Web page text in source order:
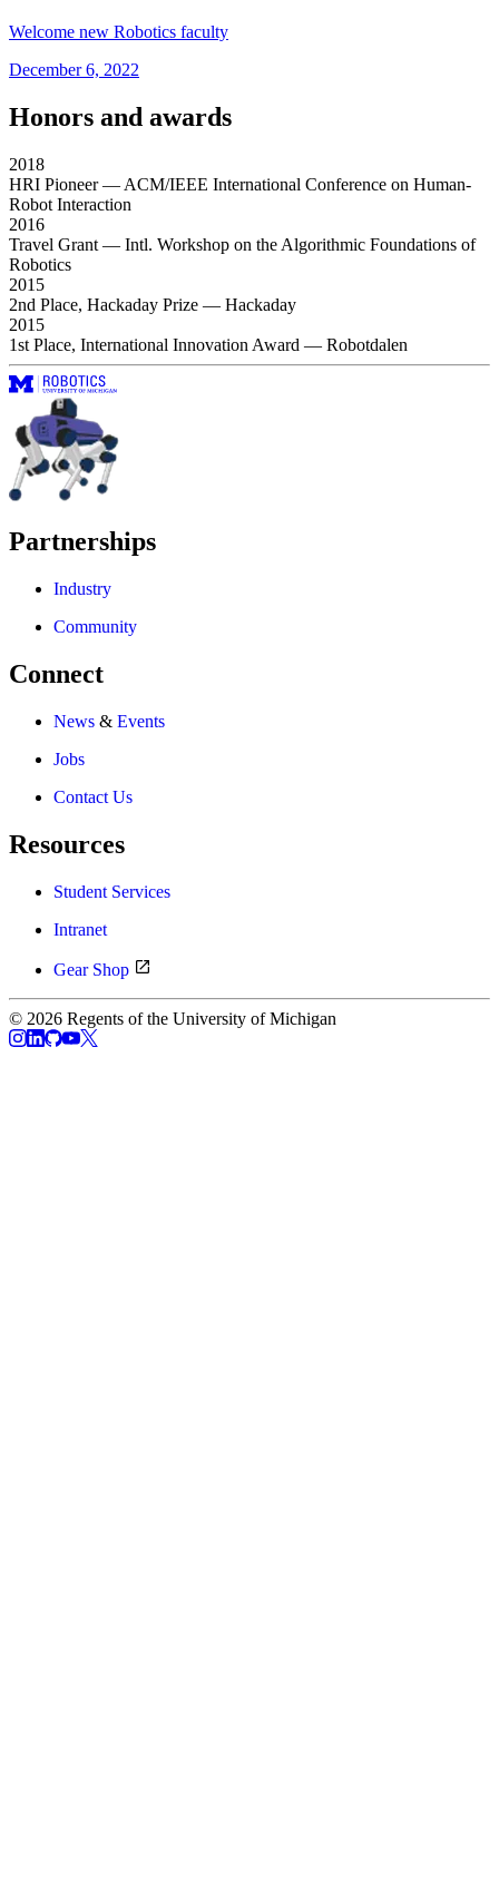
Welcome new Robotics faculty
December 6, 2022
Honors and awards
2018
HRI Pioneer— ACM/IEEE International Conference on Human-
Robot Interaction
2016
Travel Grant — Intl. Workshop on the Algorithmic Foundations of
Robotics
2015
2nd Place, Hackaday Prize — Hackaday
2015
1st Place, International Innovation Award — Robotdalen
Partnerships
Industry
Community
Connect
News & Events
Jobs
Contact Us
Resources
Student Services
Intranet
Gear Shop
© 2026 Regents of the University of Michigan